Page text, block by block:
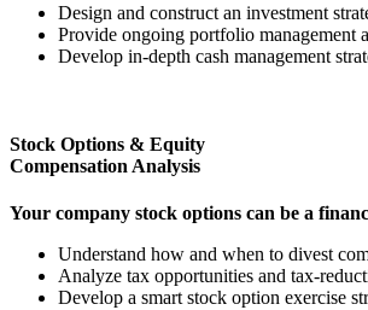
Design and construct an investment
Provide ongoing portfolio management
Develop in-depth cash management
Stock Options & Equity
Compensation Analysis
Your company stock options can be a
Understand how and when to divest
Analyze tax opportunities and tax-
Develop a smart stock option exercise